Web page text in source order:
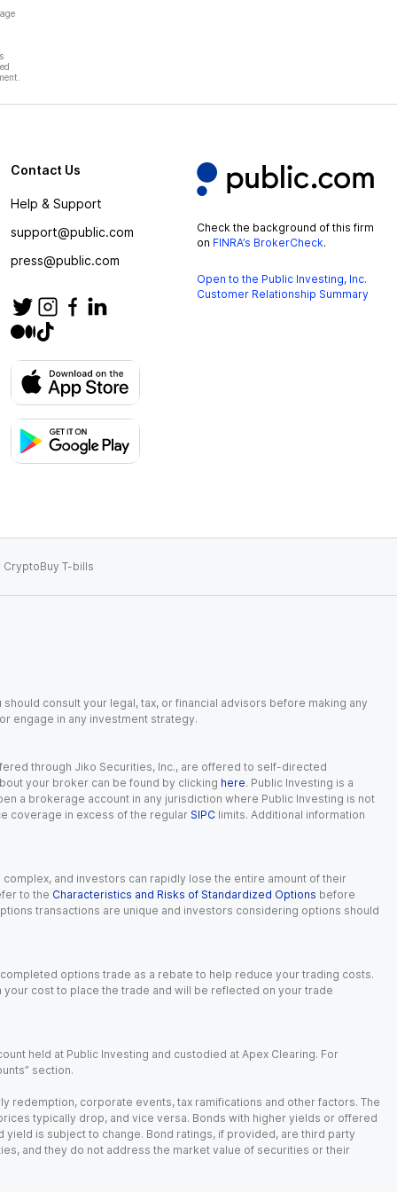
Contact Us
Help & Support
support@public.com
press@public.com
Check the background of this firm
on FINRA’s BrokerCheck.
Open to the Public Investing, Inc.
Customer Relationship Summary
CryptoBuy T-bills
consult your legal, tax, or financial advisors before making any
engage in any investment strategy.
through Jiko Securities, Inc., are offered to self-directed
your broker can be found by clicking here. Public Investing is a
a brokerage account in any jurisdiction where Public Investing is not
coverage in excess of the regular SIPC limits. Additional information
and investors can rapidly lose the entire amount of their
to the Characteristics and Risks of Standardized Options before
transactions are unique and investors considering options should
options trade as a rebate to help reduce your trading costs.
cost to place the trade and will be reflected on your trade
held at Public Investing and custodied at Apex Clearing. For
section.
redemption, corporate events, tax ramifications and other factors. The
typically drop, and vice versa. Bonds with higher yields or offered
is subject to change. Bond ratings, if provided, are third party
and they do not address the market value of securities or their